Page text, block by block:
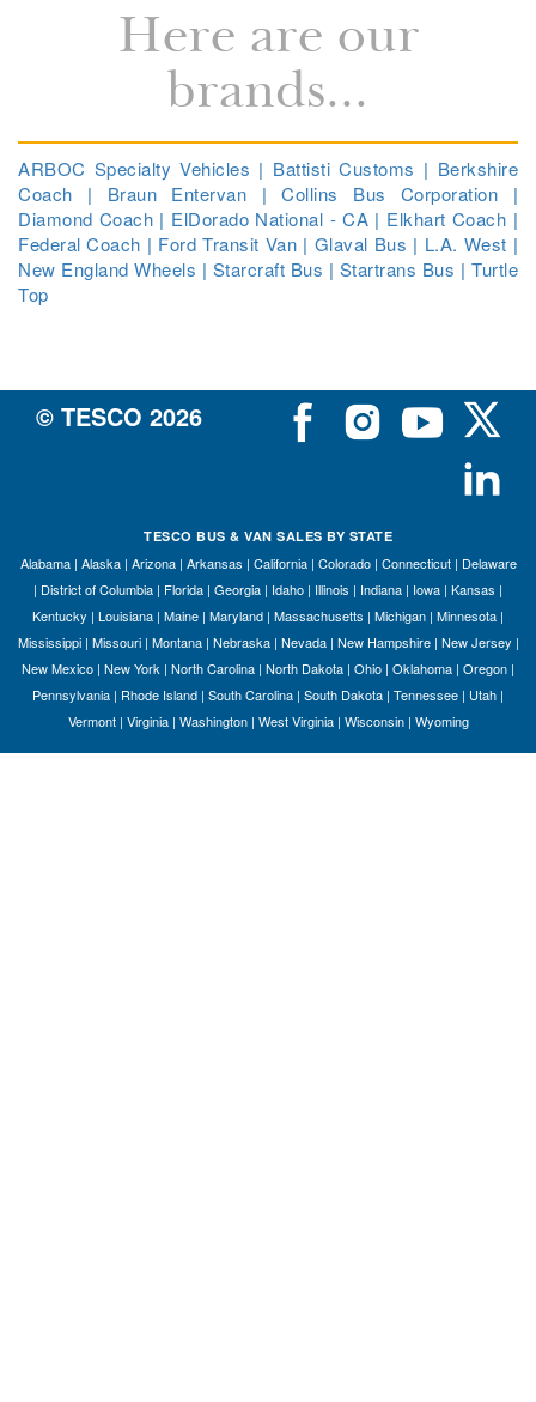
Here are our
brands...
ARBOC Specialty Vehicles | Battisti Customs | Berkshire
Coach | Braun Entervan |Collins Bus Corporation |
Diamond Coach | ElDorado National - CA | Elkhart Coach |
Federal Coach | Ford Transit Van | Glaval Bus | L.A. West |
New England Wheels | Starcraft Bus | Startrans Bus |Turtle
Top
© TESCO 2026
TESCO BUS & VAN SALES BY STATE
Alabama| Alaska| Arizona| Arkansas | California| Colorado| Connecticut| Delaware
| District of Columbia | Florida | Georgia | Idaho | Illinois | Indiana | Iowa | Kansas |
Kentucky | Louisiana | Maine | Maryland | Massachusetts | Michigan | Minnesota |
Mississippi| Missouri| Montana| Nebraska| Nevada| New Hampshire| New Jersey |
New Mexico | New York | North Carolina | North Dakota | Ohio | Oklahoma | Oregon |
Pennsylvania | Rhode Island | South Carolina | South Dakota | Tennessee | Utah |
Vermont| Virginia| Washington| West Virginia| Wisconsin| Wyoming